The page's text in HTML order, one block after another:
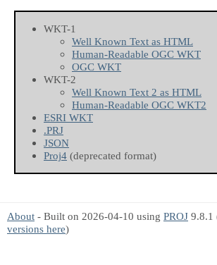
WKT-1
Well Known Text as HTML
Human-Readable OGC WKT
OGC WKT
WKT-2
Well Known Text 2 as HTML
Human-Readable OGC WKT2
ESRI WKT
.PRJ
JSON
Proj4 (deprecated format)
About - Built on 2026-04-10 using PROJ 9.8.1
versions here)